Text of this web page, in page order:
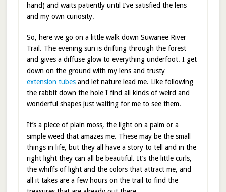
hand) and waits patiently until I’ve satisfied the lens
and my own curiosity.
So, here we go on a little walk down Suwanee River
Trail. The evening sun is drifting through the forest
and gives a diffuse glow to everything underfoot. I get
down on the ground with my lens and trusty
extension tubesand let nature lead me. Like following
the rabbit down the hole I find all kinds of weird and
wonderful shapes just waiting for me to see them.
It’s a piece of plain moss, the light on a palm or a
simple weed that amazes me. These may be the small
things in life, but they all have a story to tell and in the
right light they can all be beautiful. It’s the little curls,
the whiffs of light and the colors that attract me, and
all it takes are a few hours on the trail to find the